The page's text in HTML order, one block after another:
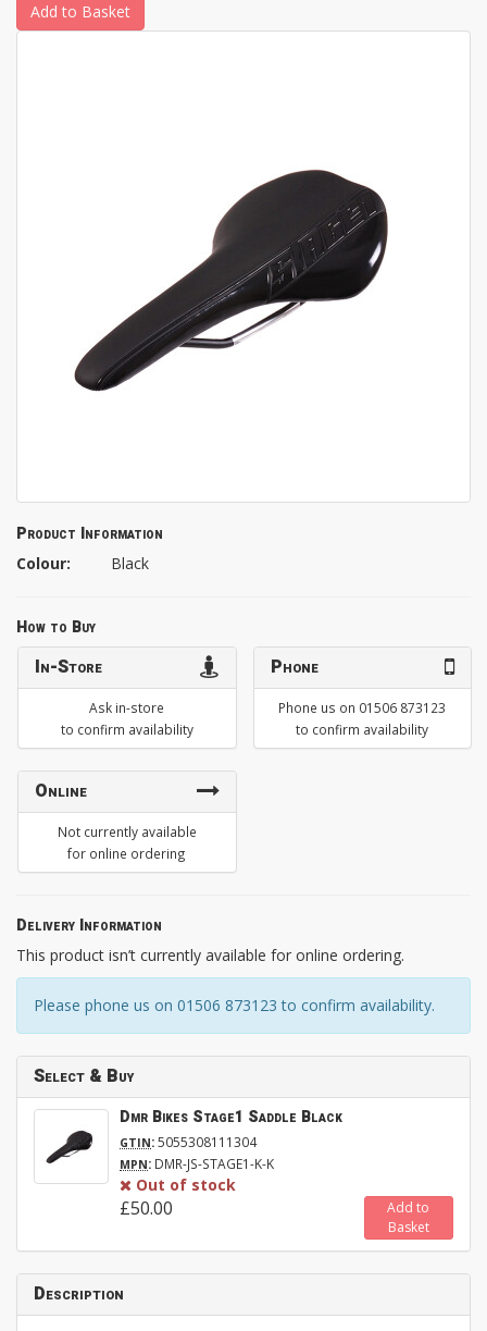
Add to Basket
Product Information
Colour: Black
How to Buy
In-Store
Ask in-store
to confirm availability
Phone
Phone us on 01506 873123
to confirm availability
Online
Not currently available
for online ordering
Delivery Information
This product isn’t currently available for online ordering.
Please phone us on 01506 873123 to confirm availability.
Select & Buy
Dmr Bikes Stage1 Saddle Black
GTIN:5055308111304
MPN: DMR-JS-STAGE1-K-K
Out of stock
£50.00
Add to
Basket
Description